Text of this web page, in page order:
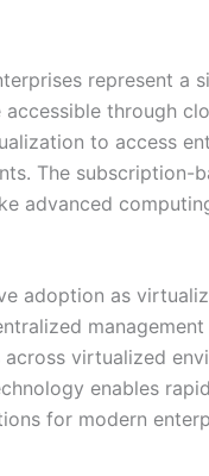
represent
through
to access
The subscription-
advanced
adoption as
virtualized
enables
for modern